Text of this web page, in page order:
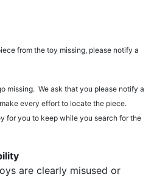
from the toy missing, please notify a
missing. We ask that you please notify a
every effort to locate the piece.
for you to keep while you search for the
are clearly misused or